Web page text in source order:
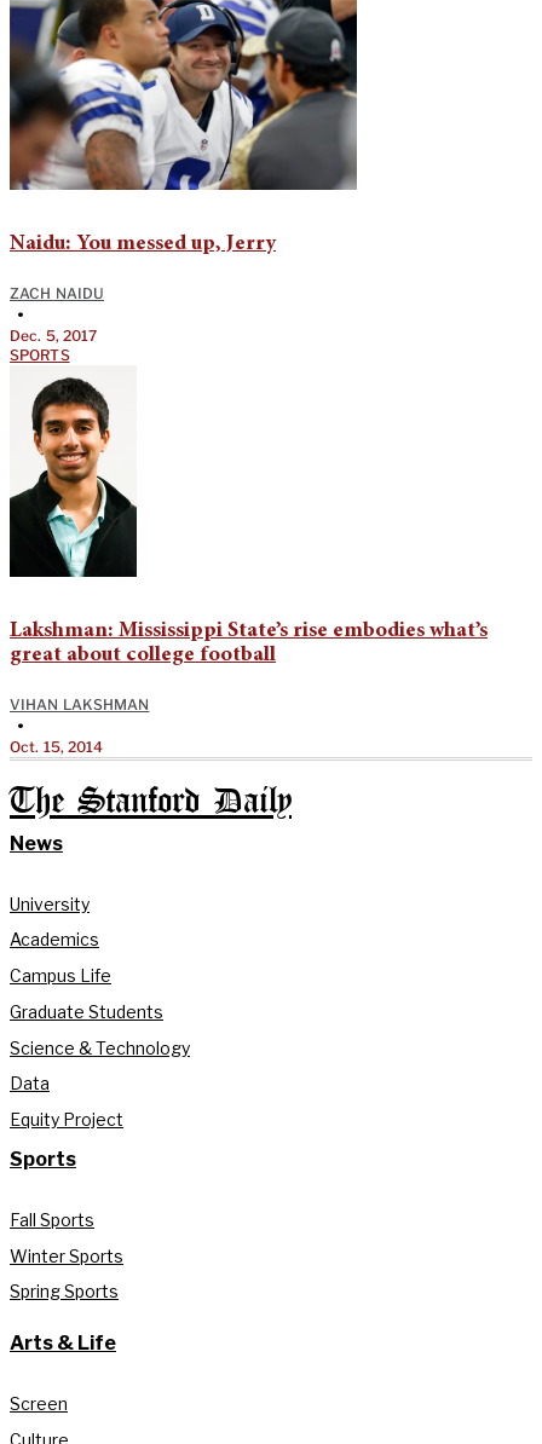
Naidu: You messed up, Jerry
ZACH NAIDU
•
Dec. 5, 2017
SPORTS
Lakshman: Mississippi State’s rise embodies what’s
great about college football
VIHAN LAKSHMAN
•
Oct. 15, 2014
The Stanford Daily
News
University
Academics
Campus Life
Graduate Students
Science & Technology
Data
Equity Project
Sports
Fall Sports
Winter Sports
Spring Sports
Arts & Life
Screen
Culture